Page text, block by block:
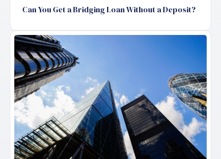
Can You Get a Bridging Loan Without a Deposit?